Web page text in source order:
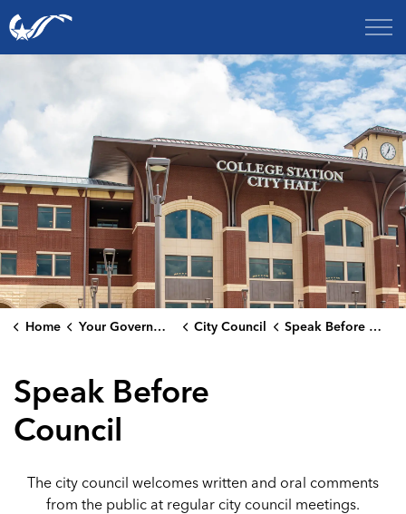
City of College Station
Home Your Government City Council Speak Before Council
Speak Before
Council
The city council welcomes written and oral comments
from the public at regular city council meetings.